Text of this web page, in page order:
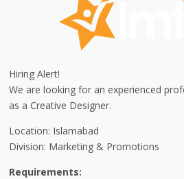
Hiring Alert!
We are looking for an experienced
as a Creative Designer.
Location: Islamabad
Division: Marketing & Promotions
Requirements: